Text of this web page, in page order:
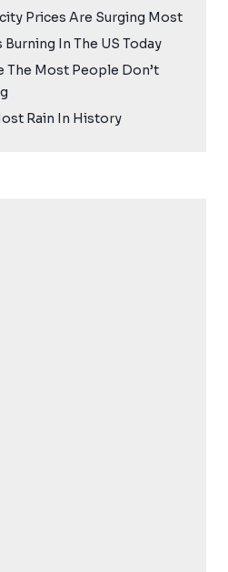
Prices Are Surging Most
In The US Today
Most People Don’t
Rain In History